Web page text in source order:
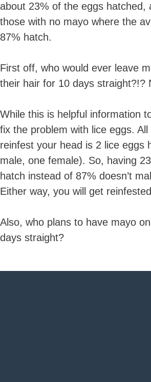
about 23% of the eggs hatched,
those with no mayo where the
87% hatch.
First off, who would ever leave
their hair for 10 days straight?!?
While this is helpful information
fix the problem with lice eggs.
reinfest your head is 2 lice eggs
male, one female). So, having
hatch instead of 87% doesn’t
Either way, you will get
Also, who plans to have mayo
days straight?